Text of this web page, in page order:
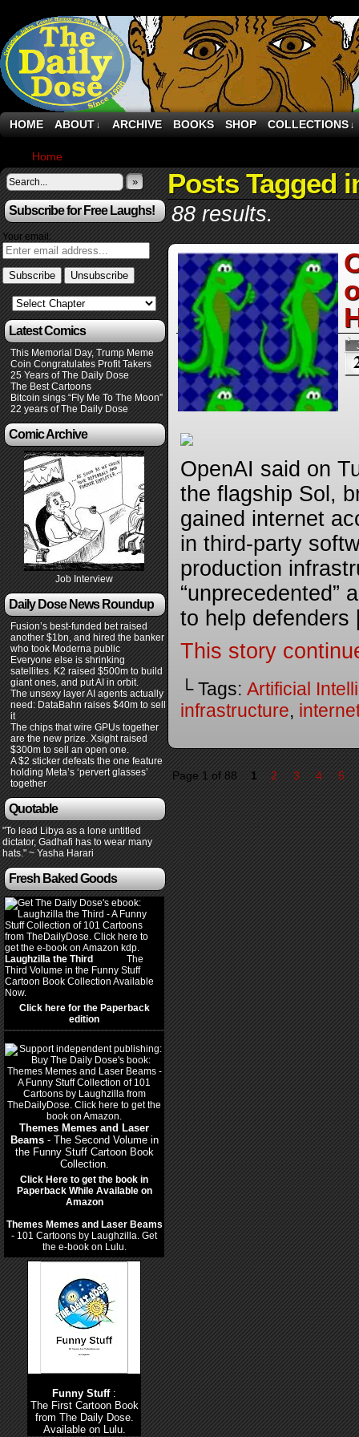
HOME ABOUT ↓ ARCHIVE BOOKS SHOP COLLECTIONS ↓
Home
»
Subscribe for Free Laughs!
Your email:
Latest Comics
This Memorial Day, Trump Meme
Coin Congratulates Profit Takers
25 Years of The Daily Dose
The Best Cartoons
Bitcoin sings “Fly Me To The Moon”
22 years of The Daily Dose
Comic Archive
Job Interview
Daily Dose News Roundup
Fusion’s best-funded bet raised
another $1bn, and hired the banker
who took Moderna public
Everyone else is shrinking
satellites. K2 raised $500m to build
giant ones, and put AI in orbit.
The unsexy layer AI agents actually
need: DataBahn raises $40m to sell
it
The chips that wire GPUs together
are the new prize. Xsight raised
$300m to sell an open one.
A $2 sticker defeats the one feature
holding Meta’s ‘pervert glasses’
together
Quotable
"To lead Libya as a lone untitled
dictator, Gadhafi has to wear many
hats." ~ Yasha Harari
Fresh Baked Goods
Laughzilla the Third
The
Third Volume in the Funny Stuff
Cartoon Book Collection Available
Now.
Click here for the Paperback
edition
Themes Memes and Laser
Beams- The Second Volume in
the Funny Stuff Cartoon Book
Collection.
Click Here to get the book in
Paperback While Available on
Amazon
Themes Memes and Laser Beams
- 101 Cartoons by Laughzilla. Get
the e-book on Lulu.
Funny Stuff:
The First Cartoon Book
from The Daily Dose.
Available on Lulu.
Posts Tagged
88 results.
OpenAI said on
the flagship Sol,
gained internet
in third-party
production
“unprecedented”
to help
This story
└ Tags: Artificial
infrastructure,
Page 1 of 88 1 2 3 4 5